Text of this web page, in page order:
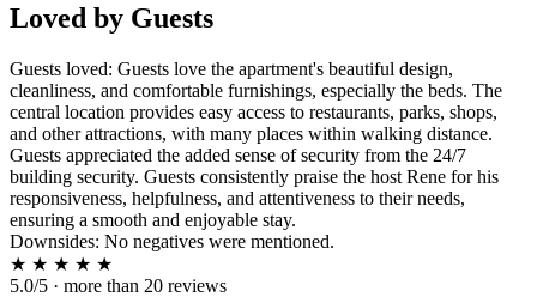
Loved by Guests
Guests loved: Guests love the apartment's beautiful design,
cleanliness, and comfortable furnishings, especially the beds. The
central location provides easy access to restaurants, parks, shops,
and other attractions, with many places within walking distance.
Guests appreciated the added sense of security from the 24/7
building security. Guests consistently praise the host Rene for his
responsiveness, helpfulness, and attentiveness to their needs,
ensuring a smooth and enjoyable stay.
Downsides: No negatives were mentioned.
★ ★ ★ ★ ★
5.0/5 · more than 20 reviews